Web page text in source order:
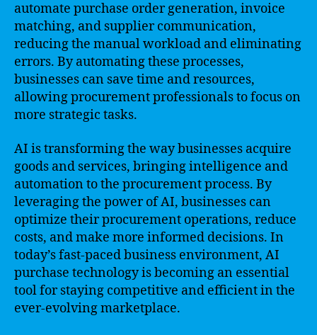
automate purchase order generation, invoice
matching, and supplier communication,
reducing the manual workload and eliminating
errors. By automating these processes,
businesses can save time and resources,
allowing procurement professionals to focus on
more strategic tasks.
AI is transforming the way businesses acquire
goods and services, bringing intelligence and
automation to the procurement process. By
leveraging the power of AI, businesses can
optimize their procurement operations, reduce
costs, and make more informed decisions. In
today’s fast-paced business environment, AI
purchase technology is becoming an essential
tool for staying competitive and efficient in the
ever-evolving marketplace.